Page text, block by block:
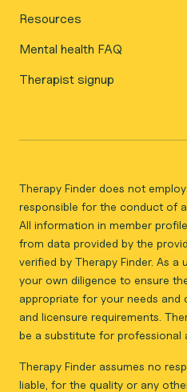
Resources
Mental health FAQ
Therapist signup
Therapy Finder does not
responsible for the conduct of
All information in member
from data provided by the
verified by Therapy Finder. As a
your own diligence to ensure
appropriate for your needs and
and licensure requirements.
be a substitute for professional
Therapy Finder assumes no
liable, for the quality or any